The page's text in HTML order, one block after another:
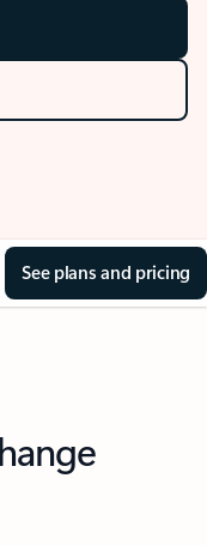
See plans and pricing